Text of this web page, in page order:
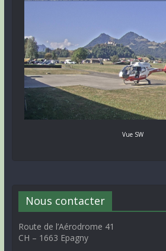
Vue SW
Nous contacter
Route de l’Aérodrome 41
CH – 1663 Epagny